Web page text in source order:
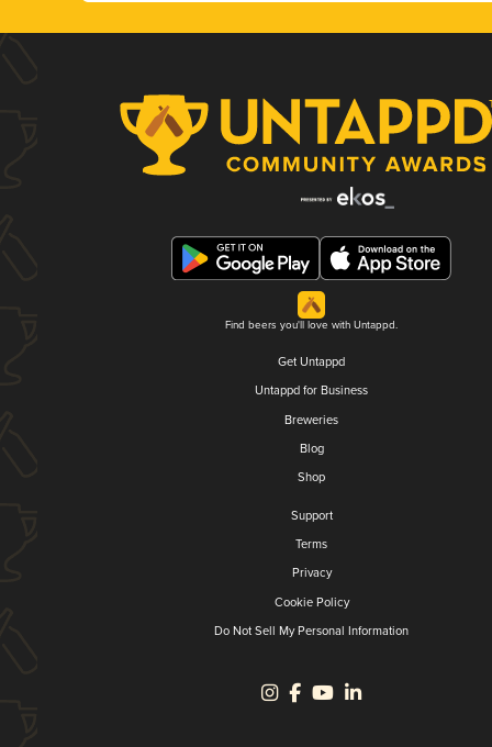
Find beers you'll love with Untappd.
Get Untappd
Untappd for Business
Breweries
Blog
Shop
Support
Terms
Privacy
Cookie Policy
Do Not Sell My Personal Information